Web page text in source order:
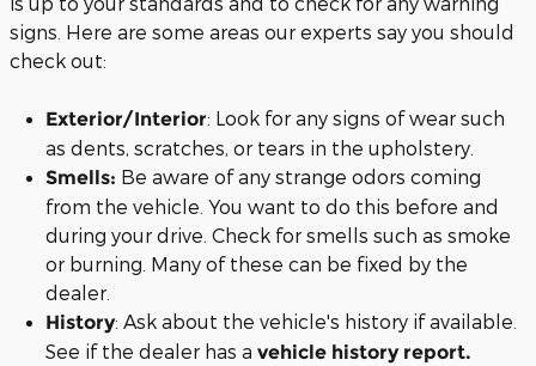
signs. Here are some areas our experts say you should
check out:
Exterior/Interior: Look for any signs of wear such
as dents, scratches, or tears in the upholstery.
Smells: Be aware of any strange odors coming
from the vehicle. You want to do this before and
during your drive. Check for smells such as smoke
or burning. Many of these can be fixed by the
dealer.
History: Ask about the vehicle's history if available.
See if the dealer has a vehicle history report.